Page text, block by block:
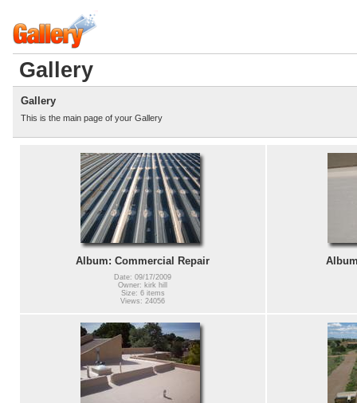
Gallery
Gallery
This is the main page of your Gallery
Album: Commercial Repair
Date: 09/17/2009
Owner: kirk hill
Size: 6 items
Views: 24056